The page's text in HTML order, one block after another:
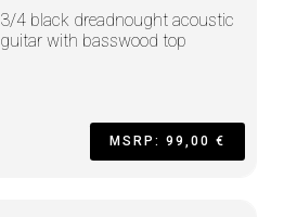
3/4 black dreadnought acoustic
guitar with basswood top
MSRP: 99,00 €